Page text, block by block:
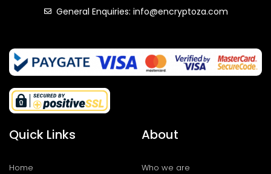
General Enquiries: info@encryptoza.com
Quick Links
Home
About
Who we are